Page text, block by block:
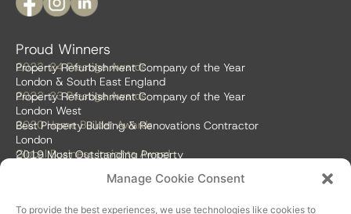
Manage Cookie Consent
To provide the best experiences, we use technologies like cookies to
Proud Winners
2023-24 Prestige Awards
Property Refurbishment Company of the Year
London & South East England
2022-23 Prestige Awards
Property Refurbishment Company of the Year
London West
2020 Home Builder Awards
Best Property Building & Renovations Contractor
London
Global Business Insights Award
2019 Most Outstanding Property
Global 100 2018 & 2019
Best Home Renovation & Property